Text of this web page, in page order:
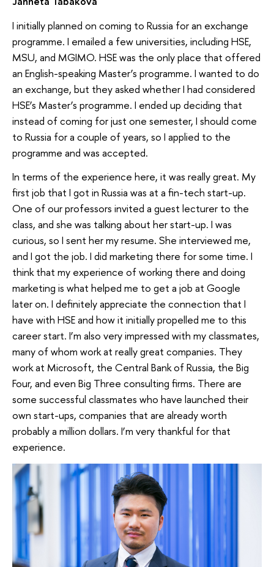
I initially planned on coming to Russia for an exchange
programme. I emailed a few universities, including HSE,
MSU, and MGIMO. HSE was the only place that offered
an English-speaking Master’s programme. I wanted to do
an exchange, but they asked whether I had considered
HSE’s Master’s programme. I ended up deciding that
instead of coming for just one semester, I should come
to Russia for a couple of years, so I applied to the
programme and was accepted.
In terms of the experience here, it was really great. My
first job that I got in Russia was at a fin-tech start-up.
One of our professors invited a guest lecturer to the
class, and she was talking about her start-up. I was
curious, so I sent her my resume. She interviewed me,
and I got the job. I did marketing there for some time. I
think that my experience of working there and doing
marketing is what helped me to get a job at Google
later on. I definitely appreciate the connection that I
have with HSE and how it initially propelled me to this
career start. I’m also very impressed with my classmates,
many of whom work at really great companies. They
work at Microsoft, the Central Bank of Russia, the Big
Four, and even Big Three consulting firms. There are
some successful classmates who have launched their
own start-ups, companies that are already worth
probably a million dollars. I’m very thankful for that
experience.